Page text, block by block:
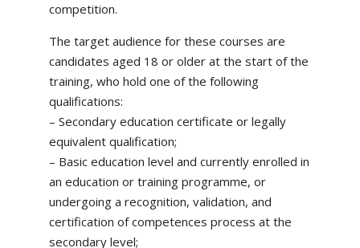
competition.
The target audience for these courses are
candidates aged 18 or older at the start of the
training, who hold one of the following
qualifications:
– Secondary education certificate or legally
equivalent qualification;
– Basic education level and currently enrolled in
an education or training programme, or
undergoing a recognition, validation, and
certification of competences process at the
secondary level;